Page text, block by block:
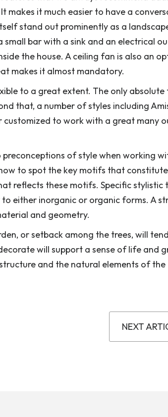
it much easier to have a
stand out prominently as a
bar with a sink and an electrical
the house. A ceiling fan is also an
makes it almost mandatory.
to a great extent. The only
that, a number of styles including
to work with a great many
of style when working
to spot the key motifs that
reflects these motifs. Specific stylistic
either inorganic or organic forms. A
and geometry.
or setback among the trees, will
will support a sense of life and
and the natural elements of the
NEXT